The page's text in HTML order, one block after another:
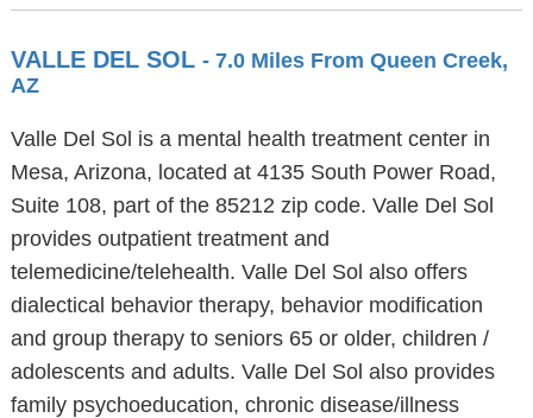
VALLE DEL SOL - 7.0 Miles From Queen Creek,
AZ
Valle Del Sol is a mental health treatment center in
Mesa, Arizona, located at 4135 South Power Road,
Suite 108, part of the 85212 zip code. Valle Del Sol
provides outpatient treatment and
telemedicine/telehealth. Valle Del Sol also offers
dialectical behavior therapy, behavior modification
and group therapy to seniors 65 or older, children /
adolescents and adults. Valle Del Sol also provides
family psychoeducation, chronic disease/illness